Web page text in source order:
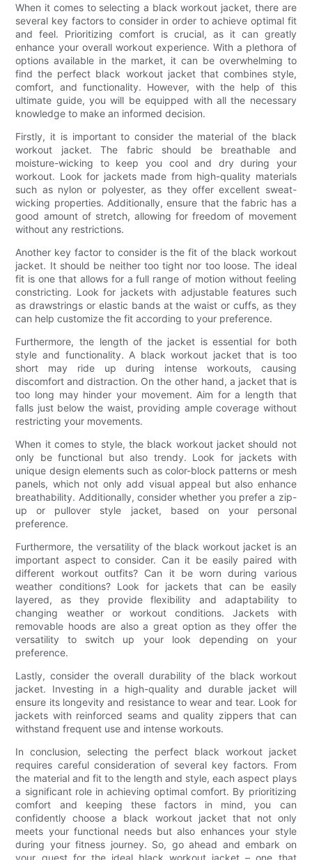
When it comes to selecting a black workout jacket, there are
several key factors to consider in order to achieve optimal fit
and feel. Prioritizing comfort is crucial, as it can greatly
enhance your overall workout experience. With a plethora of
options available in the market, it can be overwhelming to
find the perfect black workout jacket that combines style,
comfort, and functionality. However, with the help of this
ultimate guide, you will be equipped with all the necessary
knowledge to make an informed decision.
Firstly, it is important to consider the material of the black
workout jacket. The fabric should be breathable and
moisture-wicking to keep you cool and dry during your
workout. Look for jackets made from high-quality materials
such as nylon or polyester, as they offer excellent sweat-
wicking properties. Additionally, ensure that the fabric has a
good amount of stretch, allowing for freedom of movement
without any restrictions.
Another key factor to consider is the fit of the black workout
jacket. It should be neither too tight nor too loose. The ideal
fit is one that allows for a full range of motion without feeling
constricting. Look for jackets with adjustable features such
as drawstrings or elastic bands at the waist or cuffs, as they
can help customize the fit according to your preference.
Furthermore, the length of the jacket is essential for both
style and functionality. A black workout jacket that is too
short may ride up during intense workouts, causing
discomfort and distraction. On the other hand, a jacket that is
too long may hinder your movement. Aim for a length that
falls just below the waist, providing ample coverage without
restricting your movements.
When it comes to style, the black workout jacket should not
only be functional but also trendy. Look for jackets with
unique design elements such as color-block patterns or mesh
panels, which not only add visual appeal but also enhance
breathability. Additionally, consider whether you prefer a zip-
up or pullover style jacket, based on your personal
preference.
Furthermore, the versatility of the black workout jacket is an
important aspect to consider. Can it be easily paired with
different workout outfits? Can it be worn during various
weather conditions? Look for jackets that can be easily
layered, as they provide flexibility and adaptability to
changing weather or workout conditions. Jackets with
removable hoods are also a great option as they offer the
versatility to switch up your look depending on your
preference.
Lastly, consider the overall durability of the black workout
jacket. Investing in a high-quality and durable jacket will
ensure its longevity and resistance to wear and tear. Look for
jackets with reinforced seams and quality zippers that can
withstand frequent use and intense workouts.
In conclusion, selecting the perfect black workout jacket
requires careful consideration of several key factors. From
the material and fit to the length and style, each aspect plays
a significant role in achieving optimal comfort. By prioritizing
comfort and keeping these factors in mind, you can
confidently choose a black workout jacket that not only
meets your functional needs but also enhances your style
during your fitness journey. So, go ahead and embark on
your quest for the ideal black workout jacket – one that